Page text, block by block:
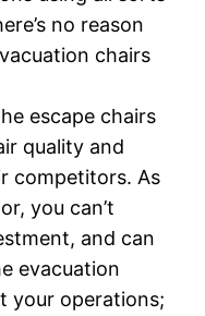
no reason
chairs
escape chairs
quality and
competitors. As
you can’t
and can
evacuation
your operations;